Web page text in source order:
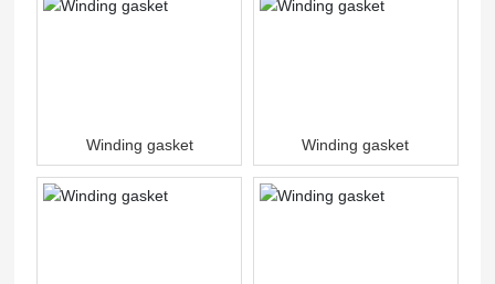
Winding gasket Winding gasket